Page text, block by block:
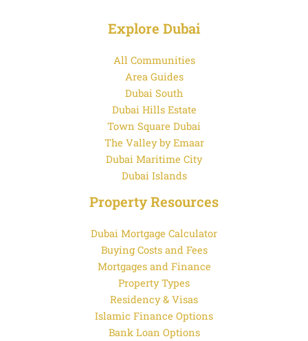
Explore Dubai
All Communities
Area Guides
Dubai South
Dubai Hills Estate
Town Square Dubai
The Valley by Emaar
Dubai Maritime City
Dubai Islands
Property Resources
Dubai Mortgage Calculator
Buying Costs and Fees
Mortgages and Finance
Property Types
Residency & Visas
Islamic Finance Options
Bank Loan Options